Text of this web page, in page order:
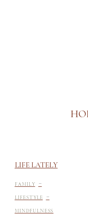
LIFE LATELY
FAMILY -
LIFESTYLE -
MINDFULNESS